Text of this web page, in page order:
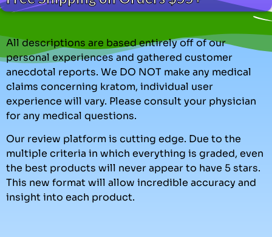
All descriptions are based entirely off of our
personal experiences and gathered customer
anecdotal reports. We DO NOT make any medical
claims concerning kratom, individual user
experience will vary. Please consult your physician
for any medical questions.
Our review platform is cutting edge. Due to the
multiple criteria in which everything is graded, even
the best products will never appear to have 5 stars.
This new format will allow incredible accuracy and
insight into each product.